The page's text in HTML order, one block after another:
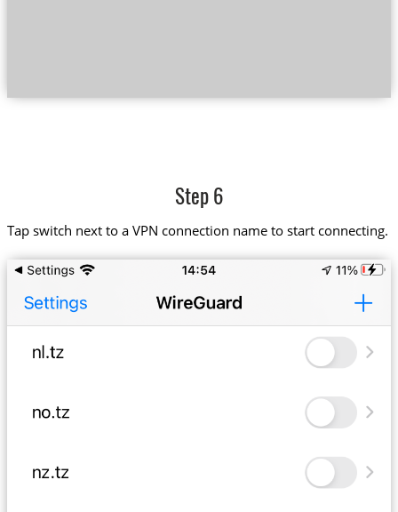
Step 6
Tap switch next to a VPN connection name to start connecting.